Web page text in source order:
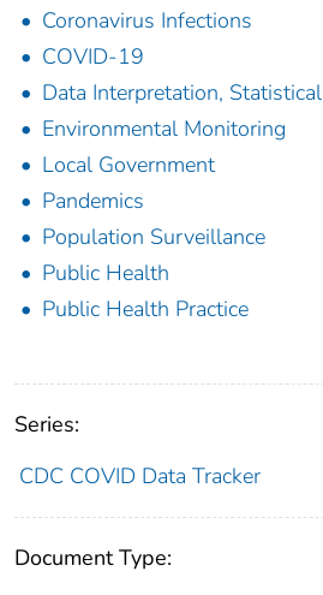
Coronavirus Infections
COVID-19
Data Interpretation, Statistical
Environmental Monitoring
Local Government
Pandemics
Population Surveillance
Public Health
Public Health Practice
Series:
CDC COVID Data Tracker
Document Type: